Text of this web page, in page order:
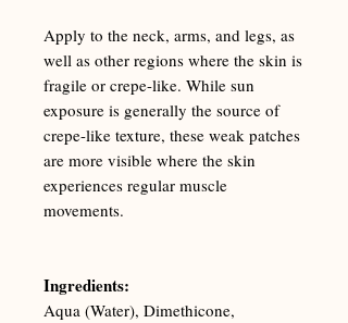
Apply to the neck, arms, and legs, as
well as other regions where the skin is
fragile or crepe-like. While sun
exposure is generally the source of
crepe-like texture, these weak patches
are more visible where the skin
experiences regular muscle
movements.
Ingredients:
Aqua (Water), Dimethicone,